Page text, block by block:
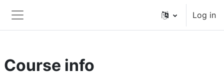
Side panel
Log in
Course info